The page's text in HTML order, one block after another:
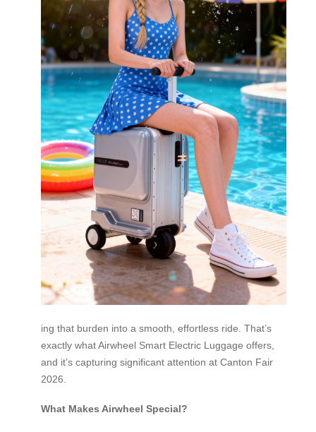
ing that burden into a smooth, effortless ride. That’s
exactly what Airwheel Smart Electric Luggage offers,
and it’s capturing significant attention at Canton Fair
2026.
What Makes Airwheel Special?